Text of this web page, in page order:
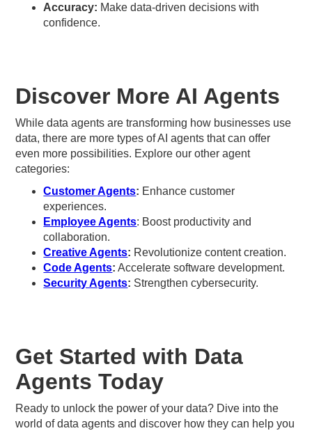
Accuracy: Make data-driven decisions with
confidence.
Discover More AI Agents
While data agents are transforming how businesses use
data, there are more types of AI agents that can offer
even more possibilities. Explore our other agent
categories:
Customer Agents: Enhance customer
experiences.
Employee Agents: Boost productivity and
collaboration.
Creative Agents: Revolutionize content creation.
Code Agents: Accelerate software development.
Security Agents: Strengthen cybersecurity.
Get Started with Data
Agents Today
Ready to unlock the power of your data? Dive into the
world of data agents and discover how they can help you